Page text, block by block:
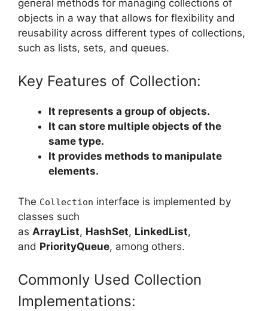
general methods for managing collections of
objects in a way that allows for flexibility and
reusability across different types of collections,
such as lists, sets, and queues.
Key Features of Collection:
It represents a group of objects.
It can store multiple objects of the
same type.
It provides methods to manipulate
elements.
The Collection interface is implemented by
classes such
as ArrayList, HashSet, LinkedList,
and PriorityQueue, among others.
Commonly Used Collection
Implementations: